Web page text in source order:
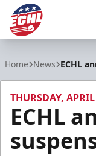
Home News ECHL
THURSDAY,
ECHL